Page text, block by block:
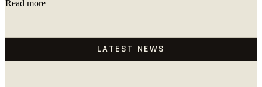
Read more
LATEST NEWS